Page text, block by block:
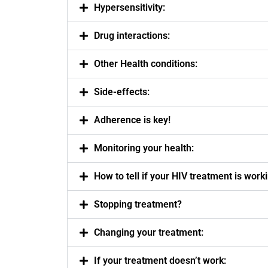
Hypersensitivity:
Drug interactions:
Other Health conditions:
Side-effects:
Adherence is key!
Monitoring your health:
How to tell if your HIV treatment is
Stopping treatment?
Changing your treatment:
If your treatment doesn’t work: